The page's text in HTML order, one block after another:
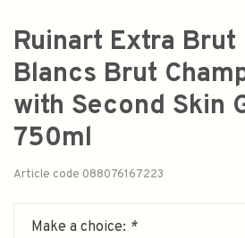
Ruinart Extra Brut
Blancs Brut
with Second Skin
750ml
Article code 088076167223
Make a choice: *